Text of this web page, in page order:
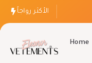
الأكثر رواجاً
Home